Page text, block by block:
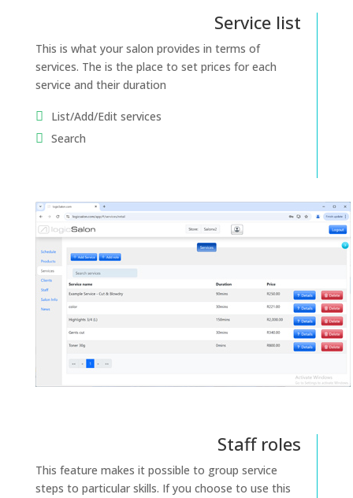
Service list
This is what your salon provides in terms of
services. The is the place to set prices for each
service and their duration
List/Add/Edit services
Search
Staff roles
This feature makes it possible to group service
steps to particular skills. If you choose to use this